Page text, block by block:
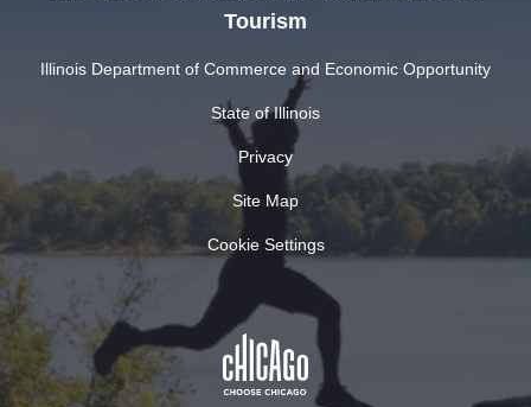
Tourism
Illinois Department of Commerce and Economic Opportunity
State of Illinois
Privacy
Site Map
Cookie Settings